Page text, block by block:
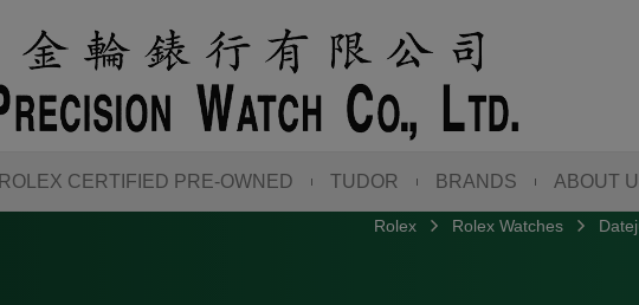
ROLEX CERTIFIED PRE-OWNED TUDOR BRANDS ABOUT
Rolex Rolex Watches